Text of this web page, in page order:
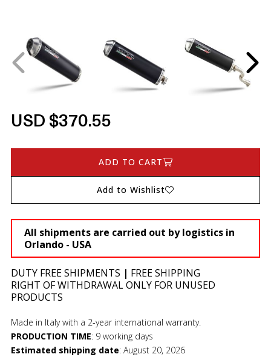
USD $370.55
ADD TO CART
Add to Wishlist
All shipments are carried out by logistics in
Orlando - USA
DUTY FREE SHIPMENTS | FREE SHIPPING
RIGHT OF WITHDRAWAL ONLY FOR UNUSED
PRODUCTS
Made in Italy with a 2-year international warranty.
PRODUCTION TIME: 9 working days
Estimated shipping date: August 20, 2026